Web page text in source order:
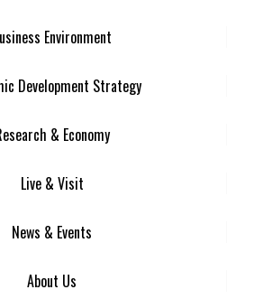
Environment
Development Strategy
& Economy
Live & Visit
News & Events
About Us